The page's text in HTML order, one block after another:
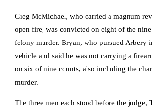
Greg McMichael, who carried a magnum
open fire, was convicted on eight of the
felony murder. Bryan, who pursued Arbery
vehicle and said he was not carrying a
on six of nine counts, also including the
murder.
The three men each stood before the judge,